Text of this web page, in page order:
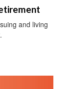
and living